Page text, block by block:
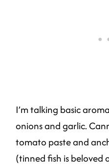
I’m talking basic
onions and garlic.
tomato paste and
(tinned fish is beloved